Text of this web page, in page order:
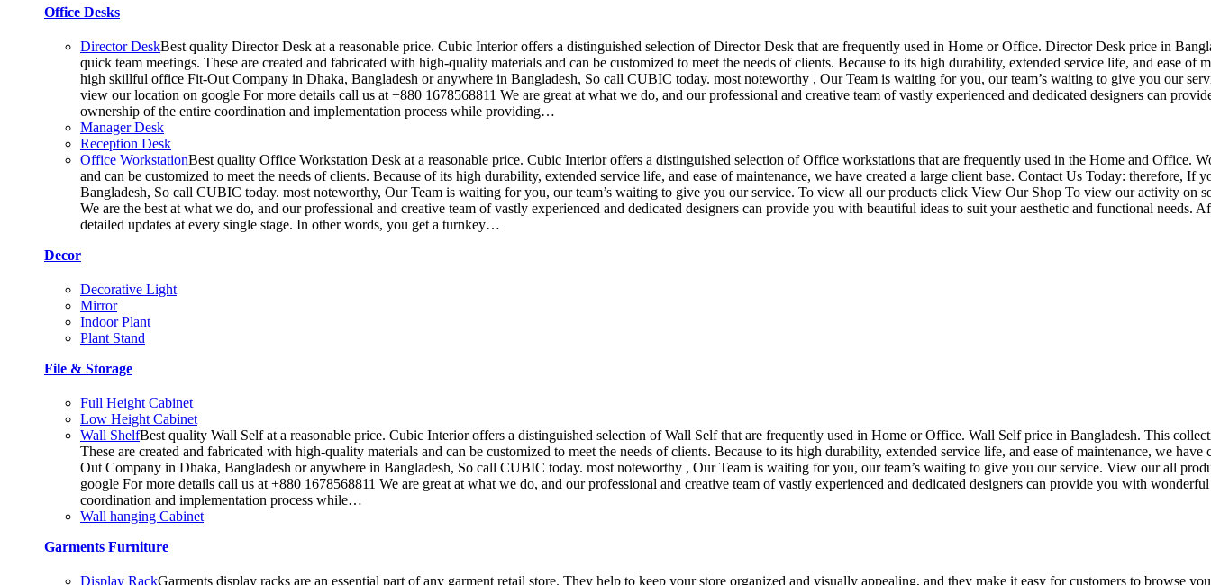
Office Desks
Director DeskBest quality Director Desk at a reasonable price. Cubic Interior offers a distinguished selection of Director Desk that are frequently used in Home or Office. Director Desk price in
quick team meetings. These are created and fabricated with high-quality materials and can be customized to meet the needs of clients. Because to its high durability, extended service life, and ease
high skillful office Fit-Out Company in Dhaka, Bangladesh or anywhere in Bangladesh, So call CUBIC today. most noteworthy , Our Team is waiting for you, our team’s waiting to give you our
view our location on google For more details call us at +880 1678568811 We are great at what we do, and our professional and creative team of vastly experienced and dedicated designers can
ownership of the entire coordination and implementation process while providing…
Manager Desk
Reception Desk
Office WorkstationBest quality Office Workstation Desk at a reasonable price. Cubic Interior offers a distinguished selection of Office workstations that are frequently used in the Home and Office.
and can be customized to meet the needs of clients. Because of its high durability, extended service life, and ease of maintenance, we have created a large client base. Contact Us Today:
Bangladesh, So call CUBIC today. most noteworthy, Our Team is waiting for you, our team’s waiting to give you our service. To view all our products click View Our Shop To view our activity on
We are the best at what we do, and our professional and creative team of vastly experienced and dedicated designers can provide you with beautiful ideas to suit your aesthetic and functional
detailed updates at every single stage. In other words, you get a turnkey…
Decor
Decorative Light
Mirror
Indoor Plant
Plant Stand
File & Storage
Full Height Cabinet
Low Height Cabinet
Wall ShelfBest quality Wall Self at a reasonable price. Cubic Interior offers a distinguished selection of Wall Self that are frequently used in Home or Office. Wall Self price in Bangladesh. This
These are created and fabricated with high-quality materials and can be customized to meet the needs of clients. Because to its high durability, extended service life, and ease of maintenance, we
Out Company in Dhaka, Bangladesh or anywhere in Bangladesh, So call CUBIC today. most noteworthy , Our Team is waiting for you, our team’s waiting to give you our service. View our all
google For more details call us at +880 1678568811 We are great at what we do, and our professional and creative team of vastly experienced and dedicated designers can provide you with
coordination and implementation process while…
Wall hanging Cabinet
Garments Furniture
Display RackGarments display racks are an essential part of any garment retail store. They help to keep your store organized and visually appealing, and they make it easy for customers to browse